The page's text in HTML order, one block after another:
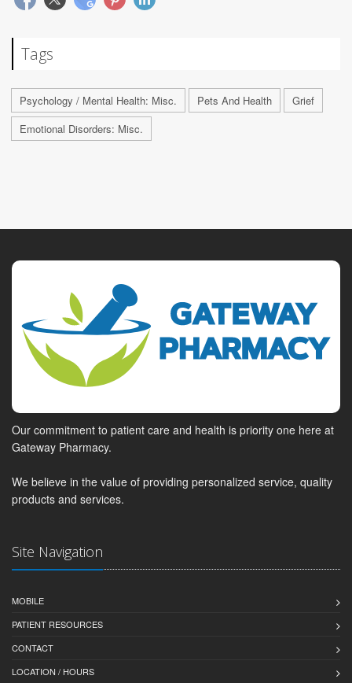
Tags
Psychology / Mental Health: Misc. Pets And Health
Grief
Emotional Disorders: Misc.
Our commitment to patient care and health is priority one here at
Gateway Pharmacy.
We believe in the value of providing personalized service, quality
products and services.
Site Navigation
MOBILE
PATIENT RESOURCES
CONTACT
LOCATION / HOURS